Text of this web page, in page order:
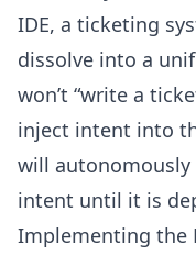
IDE, a ticketing
dissolve into a
won’t “write a
inject intent into
will
intent until it is
Implementing the